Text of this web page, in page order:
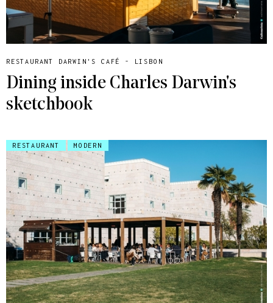
RESTAURANT DARWIN'S CAFÉ - LISBON
Dining inside Charles Darwin's
sketchbook
RESTAURANT MODERN